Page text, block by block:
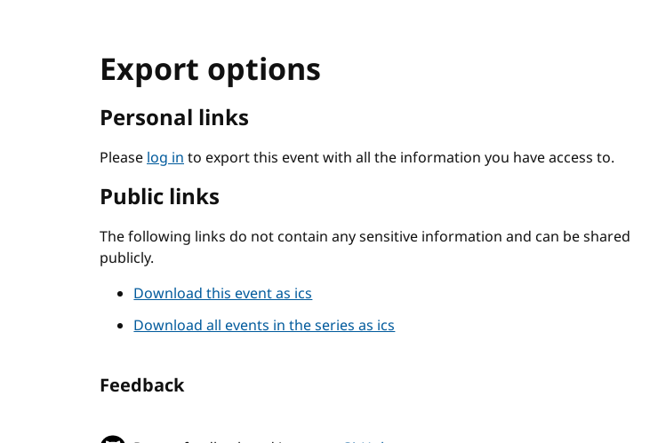
Export options
Personal links
Pleaselog into export this event with all the information you have access to.
Public links
The following links do not contain any sensitive information and can be shared
publicly.
Download this event as ics
Download all events in the series as ics
Feedback